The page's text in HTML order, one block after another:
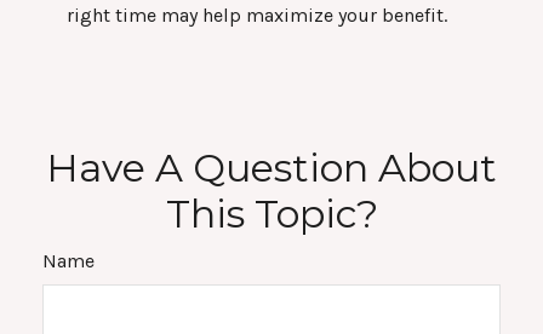
right time may help maximize your benefit.
Have A Question About
This Topic?
Name